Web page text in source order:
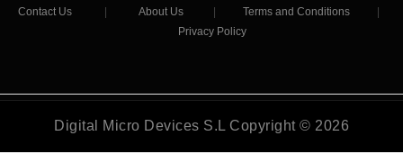
Contact Us About Us Terms and Conditions
Privacy Policy
Digital Micro Devices S.L Copyright © 2026